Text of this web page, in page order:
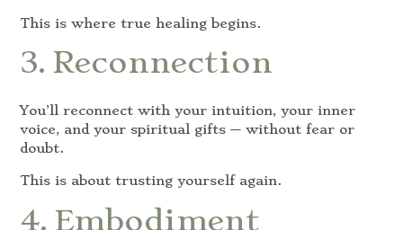
This is where true healing begins.
3. Reconnection
You’ll reconnect with your intuition, your inner
voice, and your spiritual gifts — without fear or
doubt.
This is about trusting yourself again.
4. Embodiment